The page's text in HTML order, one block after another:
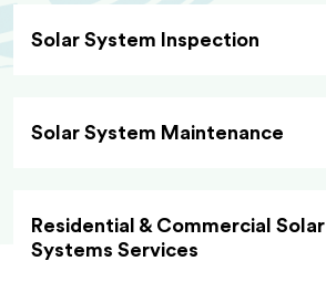
Solar System Inspection
Solar System Maintenance
Residential & Commercial Solar
Systems Services